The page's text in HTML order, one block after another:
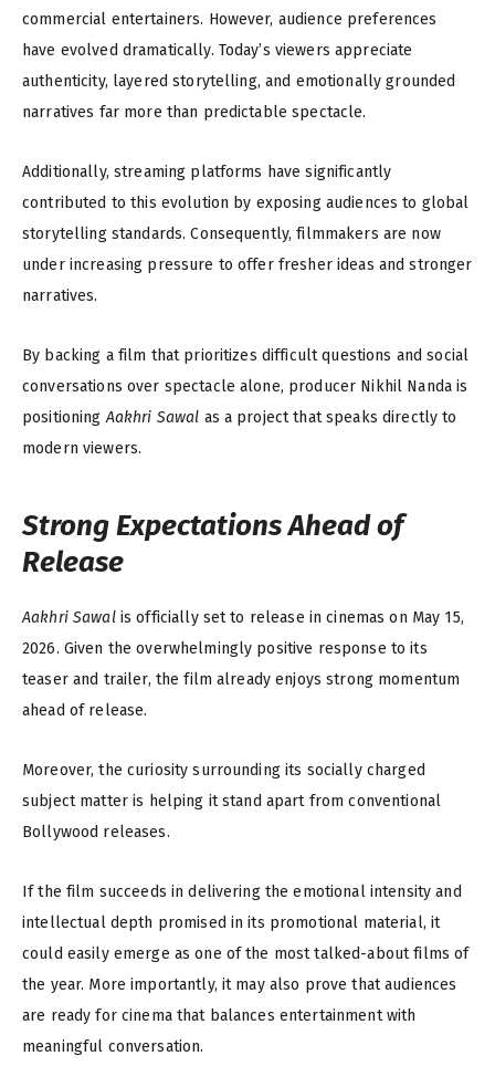
commercial entertainers. However, audience preferences
have evolved dramatically. Today’s viewers appreciate
authenticity, layered storytelling, and emotionally grounded
narratives far more than predictable spectacle.
Additionally, streaming platforms have significantly
contributed to this evolution by exposing audiences to global
storytelling standards. Consequently, filmmakers are now
under increasing pressure to offer fresher ideas and stronger
narratives.
By backing a film that prioritizes difficult questions and social
conversations over spectacle alone, producer Nikhil Nanda is
positioningAakhri Sawal as a project that speaks directly to
modern viewers.
Strong Expectations Ahead of
Release
Aakhri Sawalis officially set to release in cinemas on May 15,
2026. Given the overwhelmingly positive response to its
teaser and trailer, the film already enjoys strong momentum
ahead of release.
Moreover, the curiosity surrounding its socially charged
subject matter is helping it stand apart from conventional
Bollywood releases.
If the film succeeds in delivering the emotional intensity and
intellectual depth promised in its promotional material, it
could easily emerge as one of the most talked-about films of
the year. More importantly, it may also prove that audiences
are ready for cinema that balances entertainment with
meaningful conversation.